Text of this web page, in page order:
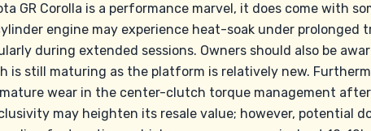
GR Corolla is a performance marvel, it does come with
engine may experience heat-soak under prolonged
during extended sessions. Owners should also be
is still maturing as the platform is relatively new.
wear in the center-clutch torque management
may heighten its resale value; however, potential